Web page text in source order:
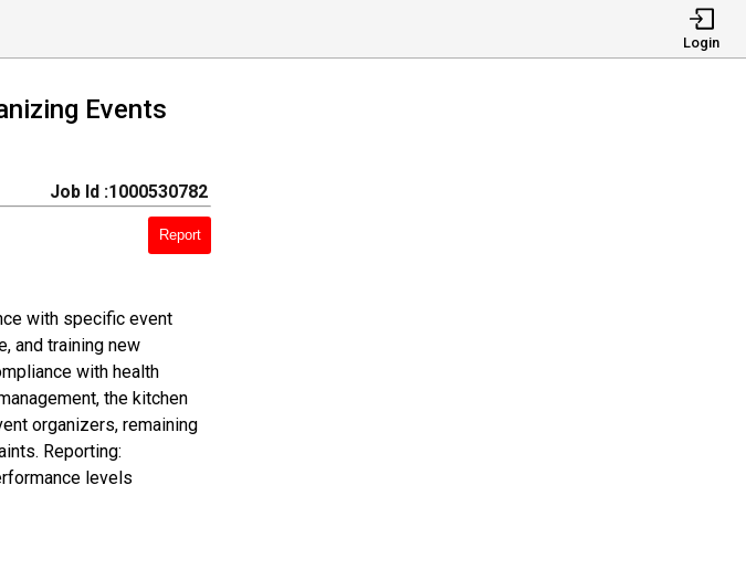
Login
Events
Job Id :1000530782
Report
with specific event
and training new
with health
the kitchen
organizers, remaining
Reporting:
levels